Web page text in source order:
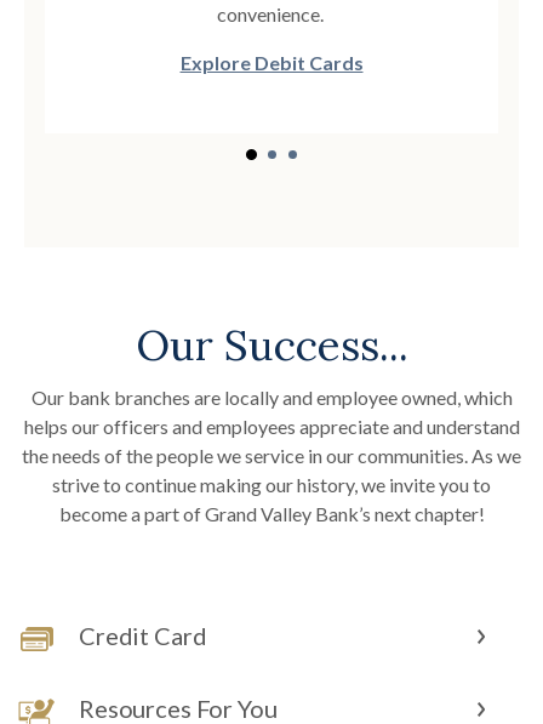
convenience.
Explore Debit Cards
Our Success...
Our bank branches are locally and employee owned, which
helps our officers and employees appreciate and understand
the needs of the people we service in our communities. As we
strive to continue making our history, we invite you to
become a part of Grand Valley Bank’s next chapter!
Credit Card
Resources For You